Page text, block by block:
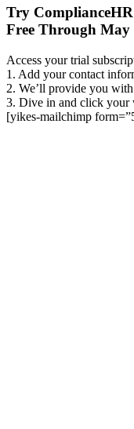
Try
Free Through May
Access your trial
1. Add your contact
2. We’ll provide you
3. Dive in and click your
[yikes-mailchimp